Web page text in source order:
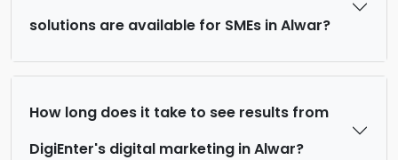
solutions are available for SMEs in Alwar?
How long does it take to see results from
DigiEnter's digital marketing in Alwar?